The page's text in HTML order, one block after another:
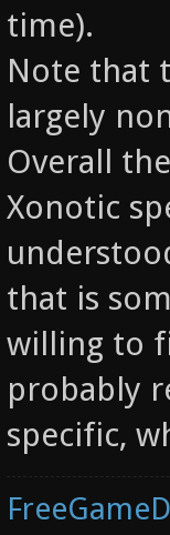
time).
Note that
largely
Overall
Xonotic
that is
willing to
probably
specific,